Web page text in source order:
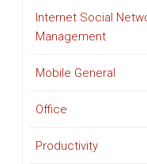
Internet Social
Management
Mobile General
Office
Productivity